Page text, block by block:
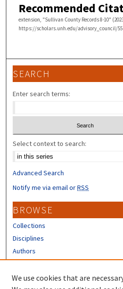
Recommended
extension, "Sullivan County Records 8-10"
https://scholars.unh.edu/advisory_council/55
SEARCH
Enter search terms:
Select context to search:
Advanced Search
Notify me via email orRSS
BROWSE
Collections
Disciplines
Authors
CONTRIBUTORS
We use cookies that are